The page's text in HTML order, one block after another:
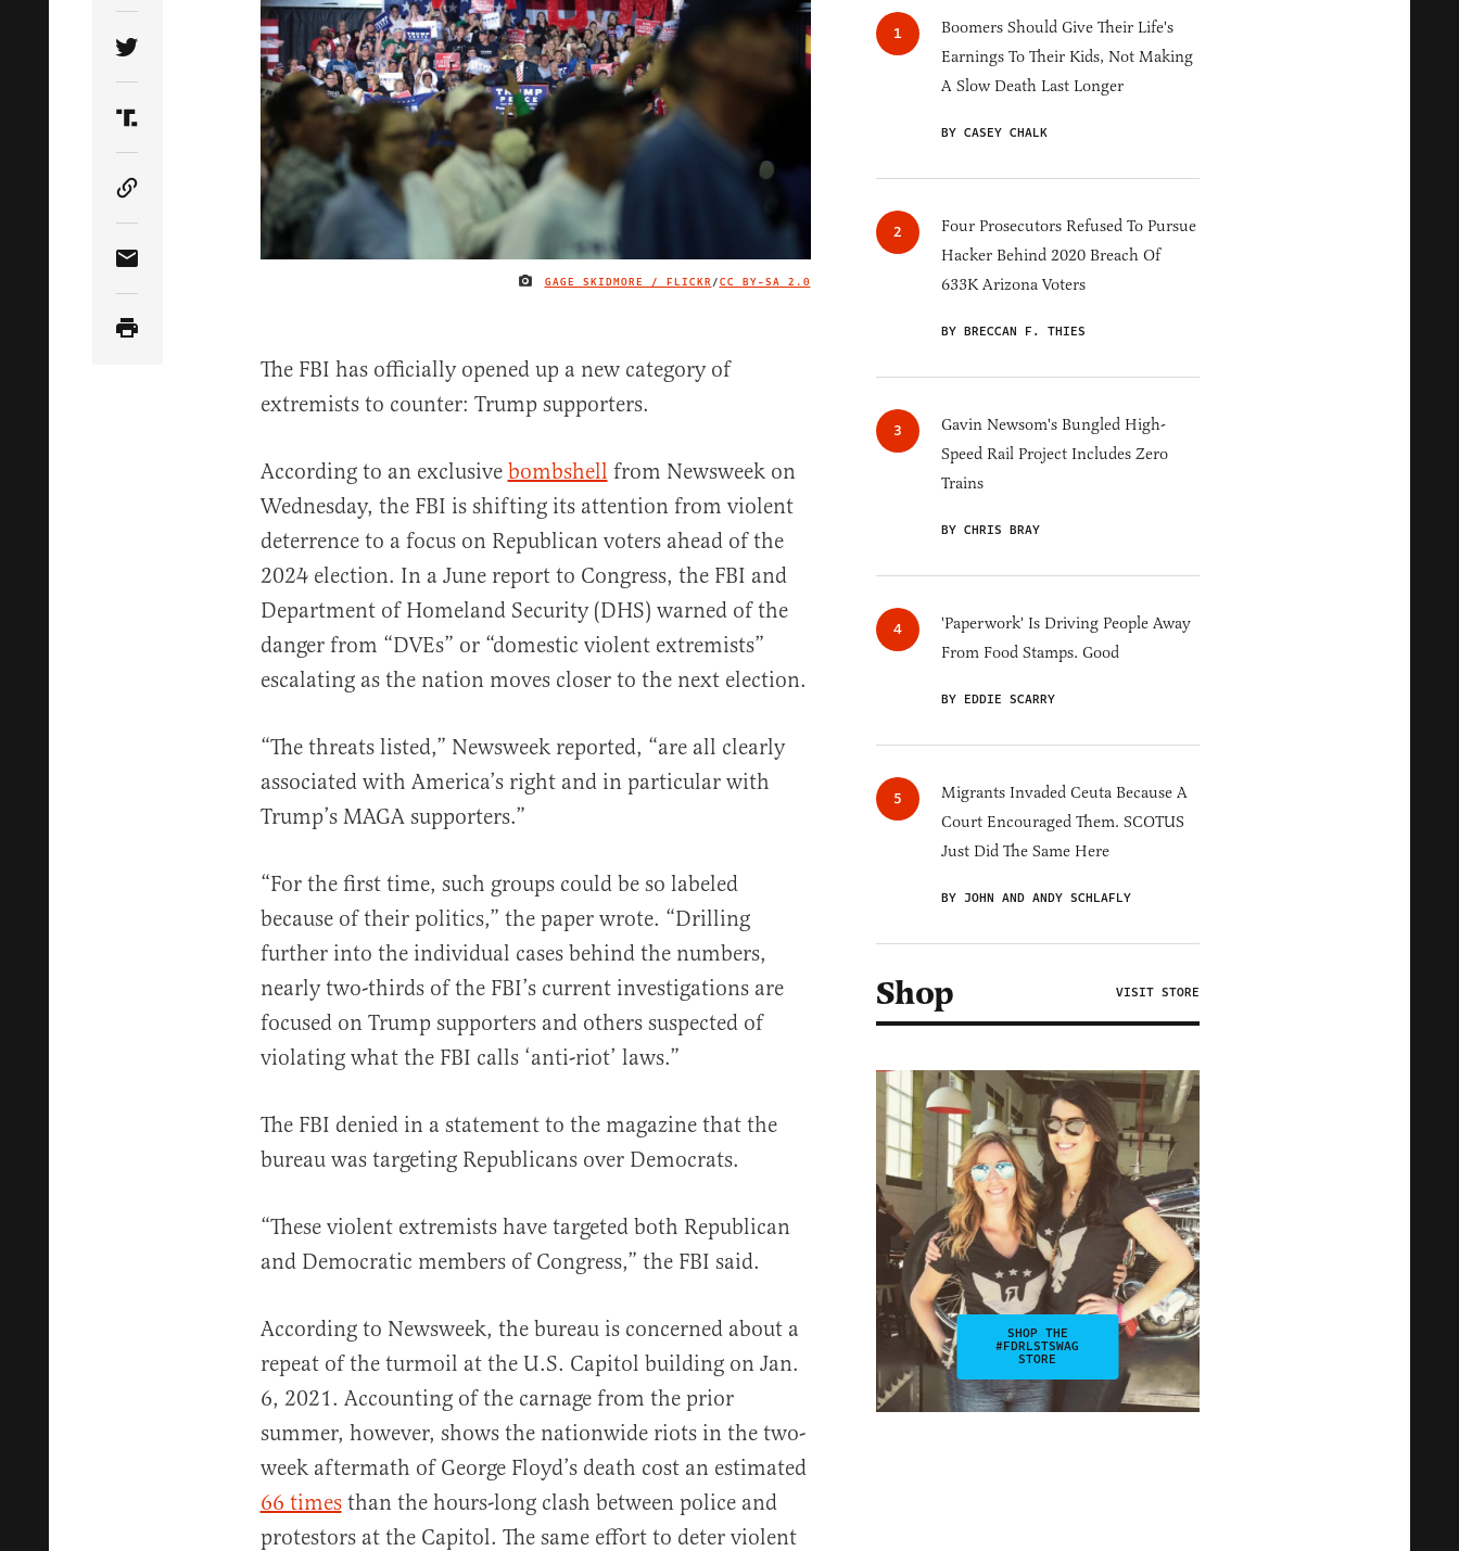
IMAGE CREDIT
GAGE SKIDMORE / FLICKR /CC BY-SA 2.0
Share Article on Twitter
Share Article on Truth Social
Copy Article Link
Share Article via Email
The FBI has officially opened up a new category of
extremists to counter: Trump supporters.
According to an exclusive bombshell from Newsweek on
Wednesday, the FBI is shifting its attention from violent
deterrence to a focus on Republican voters ahead of the
2024 election. In a June report to Congress, the FBI and
Department of Homeland Security (DHS) warned of the
danger from “DVEs” or “domestic violent extremists”
escalating as the nation moves closer to the next election.
“The threats listed,” Newsweek reported, “are all clearly
associated with America’s right and in particular with
Trump’s MAGA supporters.”
“For the first time, such groups could be so labeled
because of their politics,” the paper wrote. “Drilling
further into the individual cases behind the numbers,
nearly two-thirds of the FBI’s current investigations are
focused on Trump supporters and others suspected of
violating what the FBI calls ‘anti-riot’ laws.”
The FBI denied in a statement to the magazine that the
bureau was targeting Republicans over Democrats.
“These violent extremists have targeted both Republican
and Democratic members of Congress,” the FBI said.
According to Newsweek, the bureau is concerned about a
repeat of the turmoil at the U.S. Capitol building on Jan.
6, 2021. Accounting of the carnage from the prior
summer, however, shows the nationwide riots in the two-
week aftermath of George Floyd’s death cost an estimated
66 timesthan the hours-long clash between police and
protestors at the Capitol. The same effort to deter violent
Boomers Should Give Their Life's
Earnings To Their Kids, Not Making
A Slow Death Last Longer
BY CASEY CHALK
Four Prosecutors Refused To Pursue
Hacker Behind 2020 Breach Of
633K Arizona Voters
BY BRECCAN F. THIES
Gavin Newsom's Bungled High-
Speed Rail Project Includes Zero
Trains
BY CHRIS BRAY
'Paperwork' Is Driving People Away
From Food Stamps. Good
BY EDDIE SCARRY
Migrants Invaded Ceuta Because A
Court Encouraged Them. SCOTUS
Just Did The Same Here
BY JOHN AND ANDY SCHLAFLY
Shop VISIT STORE
SHOP THE
#FDRLSTSWAG
STORE